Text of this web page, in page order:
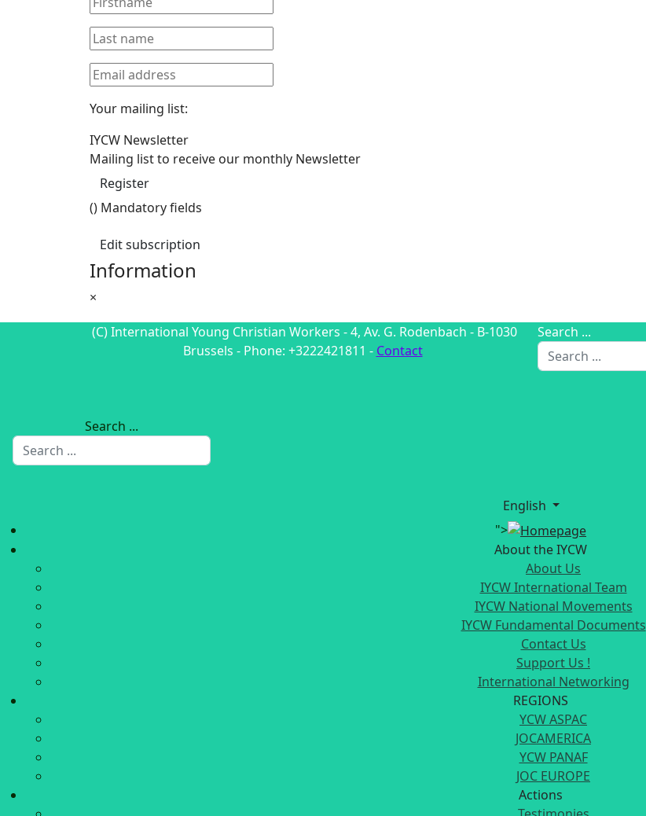
Your mailing list:
IYCW Newsletter
Mailing list to receive our monthly Newsletter
Register
() Mandatory fields
Edit subscription
Information
×
(C) International Young Christian Workers - 4, Av. G. Rodenbach - B-1030
Brussels - Phone: +3222421811 - Contact
Search ...
Search ...
English
">
About the IYCW
About Us
IYCW International Team
IYCW National Movements
IYCW Fundamental Documents
Contact Us
Support Us !
International Networking
REGIONS
YCW ASPAC
JOCAMERICA
YCW PANAF
JOC EUROPE
Actions